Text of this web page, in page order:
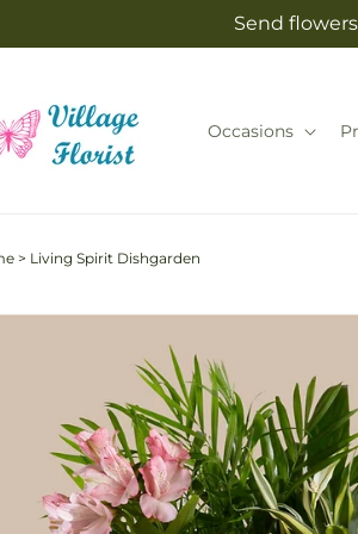
Send
Occasions
> Living Spirit Dishgarden
to